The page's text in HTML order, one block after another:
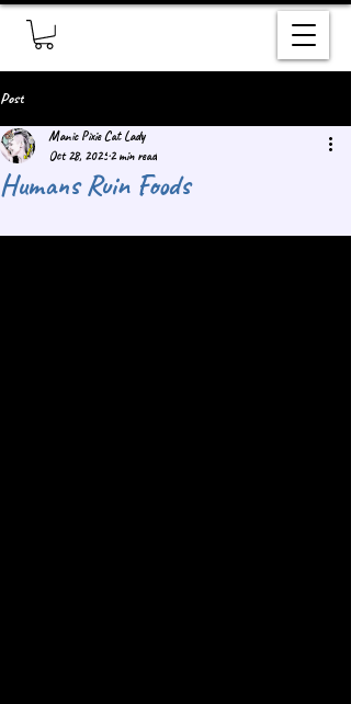
Post
Humans Ruin Foods
Manic Pixie Cat Lady
Oct 28, 20252 min read